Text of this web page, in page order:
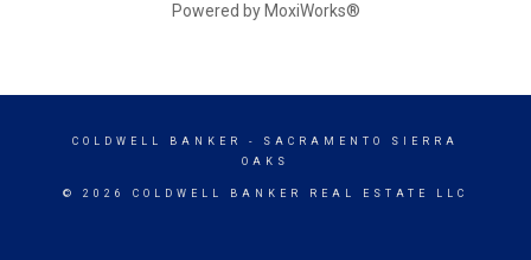
Powered by MoxiWorks®
COLDWELL BANKER
- SACRAMENTO SIERRA
OAKS
© 2026 COLDWELL BANKER REAL ESTATE LLC